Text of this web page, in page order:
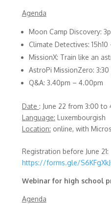
Agenda
Moon Camp Discovery:
Climate Detectives: 15h10
MissionX: Train like an
AstroPi MissionZero:
Q&A: 3.40pm – 4.00pm
Date : June 22 from 3:00 to
Language: Luxembourgish
Location: online, with
Registration before June 21:
https://forms.gle/
Webinar for high school
Agenda